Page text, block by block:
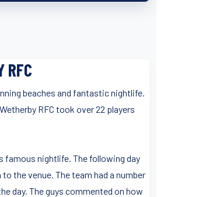
RFC
beaches and fantastic nightlife.
RFC took over 22 players
famous nightlife. The following day
the venue. The team had a number
day. The guys commented on how